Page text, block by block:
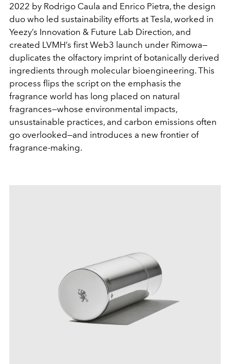
2022 by Rodrigo Caula and Enrico Pietra, the design
duo who led sustainability efforts at Tesla, worked in
Yeezy’s Innovation & Future Lab Direction, and
created LVMH’s first Web3 launch under Rimowa—
duplicates the olfactory imprint of botanically derived
ingredients through molecular bioengineering. This
process flips the script on the emphasis the
fragrance world has long placed on natural
fragrances—whose environmental impacts,
unsustainable practices, and carbon emissions often
go overlooked—and introduces a new frontier of
fragrance-making.